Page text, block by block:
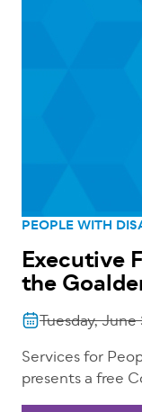
PEOPLE WITH
Executive
the
Tuesday,
Services for
presents a free